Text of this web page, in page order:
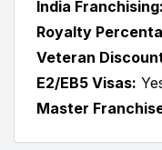
India Franchising:
Royalty
Veteran
E2/EB5 Visas:
Master